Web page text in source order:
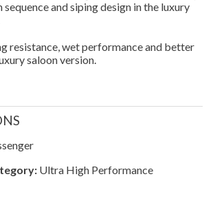
and siping design in the luxury
resistance, wet performance and better
saloon version.
Ultra High Performance